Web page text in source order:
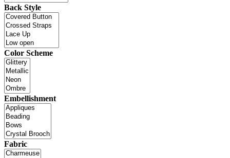
Back Style
Color Scheme
Embellishment
Fabric